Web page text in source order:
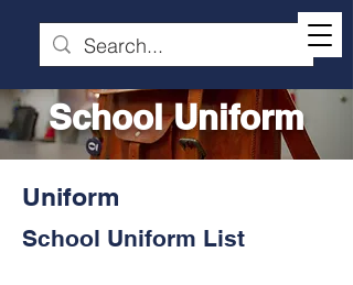
School Uniform
Uniform
School Uniform List